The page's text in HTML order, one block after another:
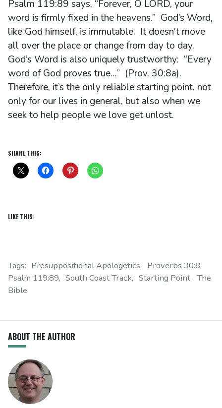
Psalm 119:89 says, “Forever, O LORD, your
word is firmly fixed in the heavens.” God’s Word,
like God himself, is immutable. It doesn’t move
all over the place or change from day to day.
God’s Word is also uniquely trustworthy: “Every
word of God proves true…” (Prov. 30:8a).
Therefore, it’s the only reliable starting point, not
only for our lives in general, but also when we
seek to help people we love get unlost.
SHARE THIS:
LIKE THIS:
Tags: Presuppositional Apologetics
Proverbs 30:8
Psalm 119:89
South Coast Track Starting Point The
Bible
ABOUT THE AUTHOR